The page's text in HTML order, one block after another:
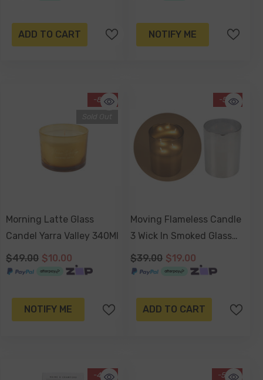
ADD TO CART
(Gold Tin). 180gm
NOTIFY ME
-80%
Morning Latte Glass
Candel Yarra Valley 340Ml
$49.00 $10.00
NOTIFY ME
-51%
Moving Flameless Candle
3 Wick In Smoked Glass
20 X 12.5cm
$39.00 $19.00
ADD TO CART
-40% -50%